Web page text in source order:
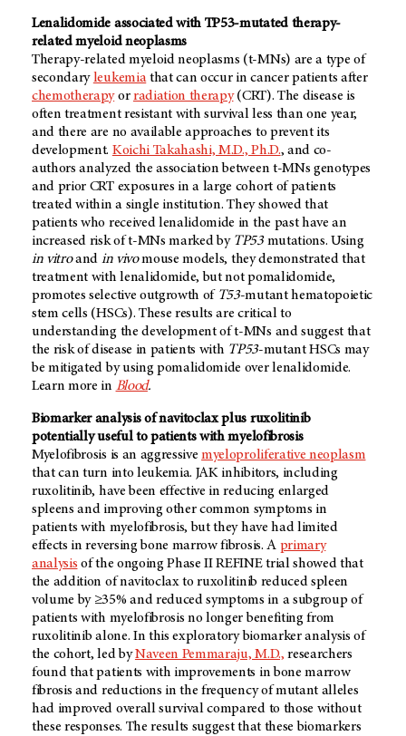
Lenalidomide associated with TP53-mutated therapy-
related myeloid neoplasms
Therapy-related myeloid neoplasms (t-MNs) are a type of
secondaryleukemiathat can occur in cancer patients after
chemotherapyorradiation therapy(CRT). The disease is
often treatment resistant with survival less than one year,
and there are no available approaches to prevent its
development. Koichi Takahashi, M.D., Ph.D., and co-
authors analyzed the association between t-MNs genotypes
and prior CRT exposures in a large cohort of patients
treated within a single institution. They showed that
patients who received lenalidomide in the past have an
increased risk of t-MNs marked by TP53mutations. Using
in vitroand in vivomouse models, they demonstrated that
treatment with lenalidomide, but not pomalidomide,
promotes selective outgrowth of T53-mutant hematopoietic
stem cells (HSCs). These results are critical to
understanding the development of t-MNs and suggest that
the risk of disease in patients with TP53-mutant HSCs may
be mitigated by using pomalidomide over lenalidomide.
Learn more in Blood.
Biomarker analysis of navitoclax plus ruxolitinib
potentially useful to patients with myelofibrosis
Myelofibrosis is an aggressivemyeloproliferative neoplasm
that can turn into leukemia. JAK inhibitors, including
ruxolitinib, have been effective in reducing enlarged
spleens and improving other common symptoms in
patients with myelofibrosis, but they have had limited
effects in reversing bone marrow fibrosis. A primary
analysis of the ongoing Phase II REFINE trial showed that
the addition of navitoclax to ruxolitinib reduced spleen
volume by ≥35% and reduced symptoms in a subgroup of
patients with myelofibrosis no longer benefiting from
ruxolitinib alone. In this exploratory biomarker analysis of
the cohort, led byNaveen Pemmaraju, M.D., researchers
found that patients with improvements in bone marrow
fibrosis and reductions in the frequency of mutant alleles
had improved overall survival compared to those without
these responses. The results suggest that these biomarkers